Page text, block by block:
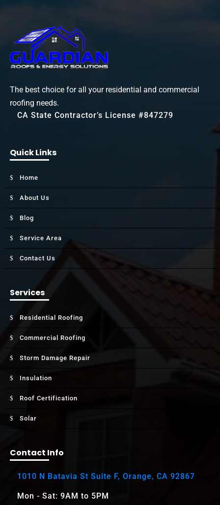
The best choice for all your residential and commercial
roofing needs.
CA State Contractor’s License #847279
Quick Links
Home
About Us
Blog
Service Area
Contact Us
Services
Residential Roofing
Commercial Roofing
Storm Damage Repair
Insulation
Roof Certification
Solar
Contact Info
1010 N Batavia St Suite F, Orange, CA 92867
Mon - Sat: 9AM to 5PM